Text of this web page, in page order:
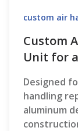
custom air
Custom
Unit for
Designed
handling
aluminum